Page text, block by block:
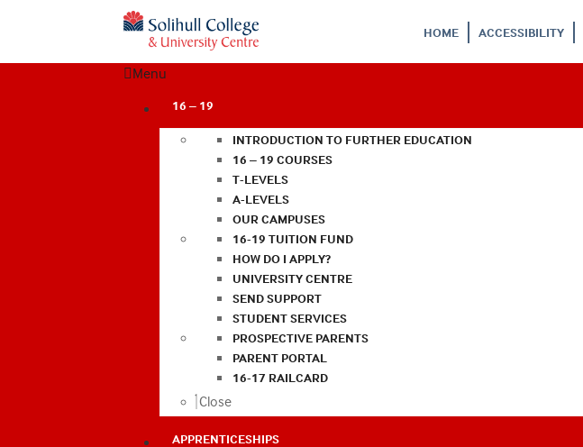
HOME ACCESSIBILITY
Menu
16 – 19
INTRODUCTION TO FURTHER EDUCATION
16 – 19 COURSES
T-LEVELS
A-LEVELS
OUR CAMPUSES
16-19 TUITION FUND
HOW DO I APPLY?
UNIVERSITY CENTRE
SEND SUPPORT
STUDENT SERVICES
PROSPECTIVE PARENTS
PARENT PORTAL
16-17 RAILCARD
Close
APPRENTICESHIPS